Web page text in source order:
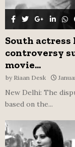
South actress
controversy
movie...
by Riaan Desk
New Delhi: The
based on the...